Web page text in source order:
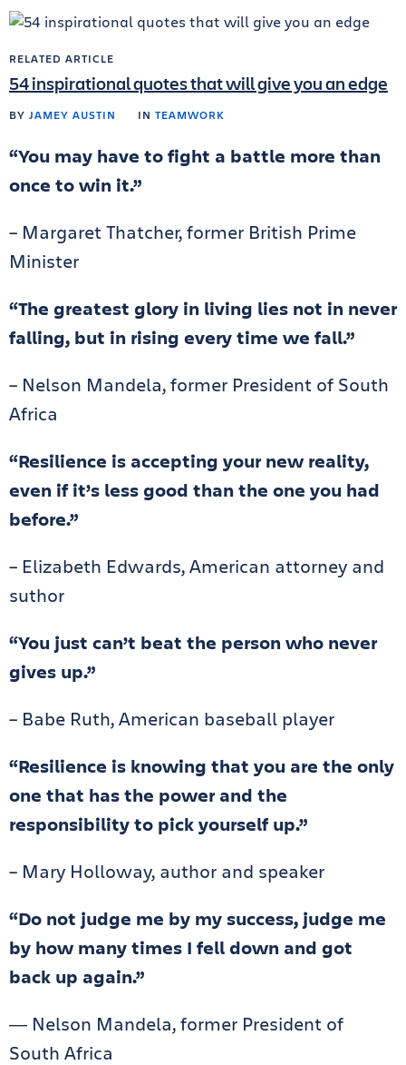
RELATED ARTICLE
54 inspirational quotes that will give you an edge
BY JAMEY AUSTIN IN TEAMWORK
“You may have to fight a battle more than
once to win it.”
– Margaret Thatcher, former British Prime
Minister
“The greatest glory in living lies not in never
falling, but in rising every time we fall.”
– Nelson Mandela, former President of South
Africa
“Resilience is accepting your new reality,
even if it’s less good than the one you had
before.”
– Elizabeth Edwards, American attorney and
suthor
“You just can’t beat the person who never
gives up.”
– Babe Ruth, American baseball player
“Resilience is knowing that you are the only
one that has the power and the
responsibility to pick yourself up.”
– Mary Holloway, author and speaker
“Do not judge me by my success, judge me
by how many times I fell down and got
back up again.”
― Nelson Mandela, former President of
South Africa